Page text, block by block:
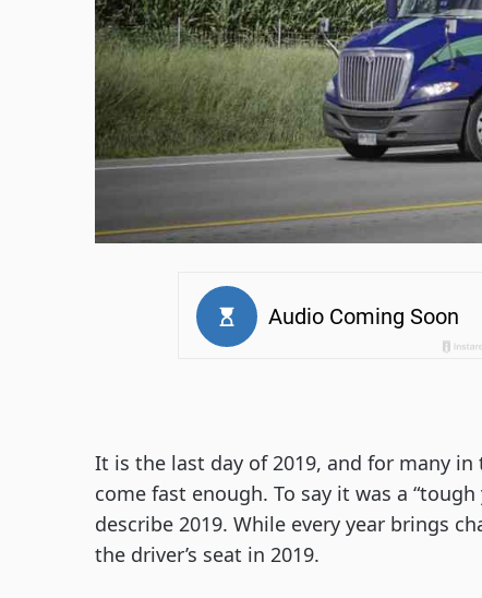
It is the last day of 2019, and for many
come fast enough. To say it was a
describe 2019. While every year brings
the driver’s seat in 2019.